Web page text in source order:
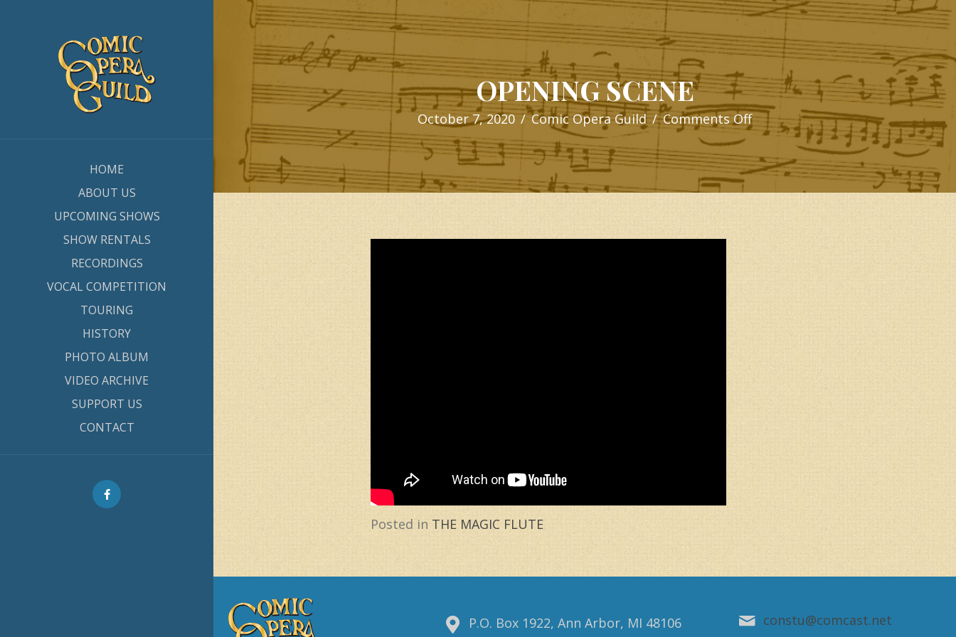
HOME
ABOUT US
UPCOMING SHOWS
SHOW RENTALS
RECORDINGS
VOCAL COMPETITION
TOURING
HISTORY
PHOTO ALBUM
VIDEO ARCHIVE
SUPPORT US
CONTACT
OPENING SCENE
October 7, 2020 /Comic Opera Guild /Comments Offon
OPENING
SCENE
Posted inTHE MAGIC FLUTE
P.O. Box 1922, Ann Arbor, MI 48106 constu@comcast.net